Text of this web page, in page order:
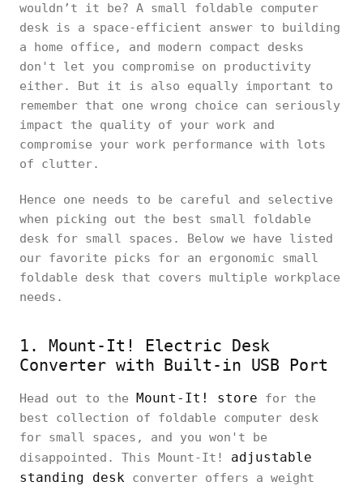
wouldn’t it be? A small foldable computer
desk is a space-efficient answer to building
a home office, and modern compact desks
don't let you compromise on productivity
either. But it is also equally important to
remember that one wrong choice can seriously
impact the quality of your work and
compromise your work performance with lots
of clutter.
Hence one needs to be careful and selective
when picking out the best small foldable
desk for small spaces. Below we have listed
our favorite picks for an ergonomic small
foldable desk that covers multiple workplace
needs.
1. Mount-It! Electric Desk
Converter with Built-in USB Port
Head out to the Mount-It! store for the
best collection of foldable computer desk
for small spaces, and you won't be
disappointed. This Mount-It! adjustable
standing desk converter offers a weight